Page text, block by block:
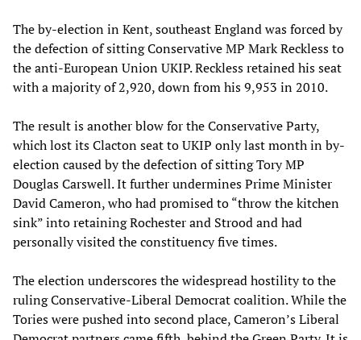
The by-election in Kent, southeast England was forced by
the defection of sitting Conservative MP Mark Reckless to
the anti-European Union UKIP. Reckless retained his seat
with a majority of 2,920, down from his 9,953 in 2010.
The result is another blow for the Conservative Party,
which lost its Clacton seat to UKIP only last month in by-
election caused by the defection of sitting Tory MP
Douglas Carswell. It further undermines Prime Minister
David Cameron, who had promised to “throw the kitchen
sink” into retaining Rochester and Strood and had
personally visited the constituency five times.
The election underscores the widespread hostility to the
ruling Conservative-Liberal Democrat coalition. While the
Tories were pushed into second place, Cameron’s Liberal